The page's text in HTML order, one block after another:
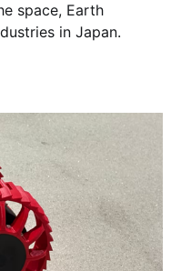
space, Earth
in Japan.